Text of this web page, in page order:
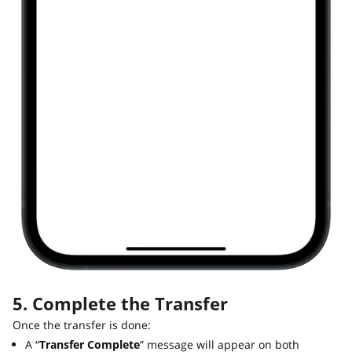
5. Complete the Transfer
Once the transfer is done:
A “Transfer Complete” message will appear on both